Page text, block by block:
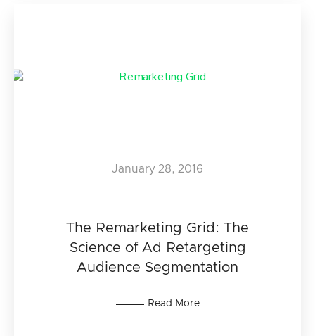
The Remarketing Grid: The
Science of Ad Retargeting
Audience Segmentation
January 28, 2016
Read More